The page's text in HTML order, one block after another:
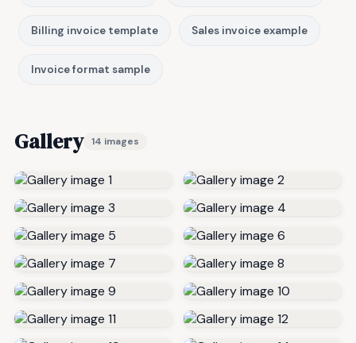
Billing invoice template Sales invoice example
Invoice format sample
Gallery 14 images